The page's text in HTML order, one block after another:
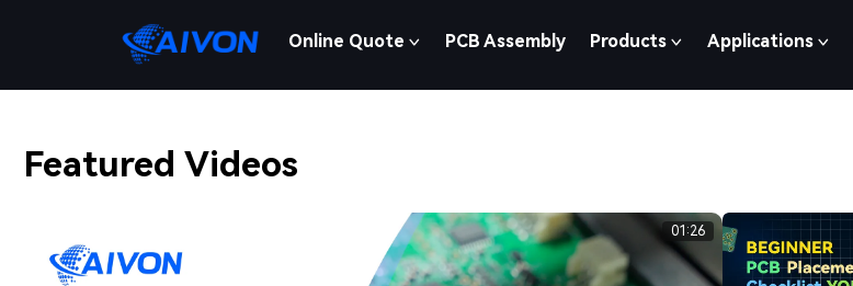
Online Quote PCB Assembly Products Applications
Featured Videos
01:26